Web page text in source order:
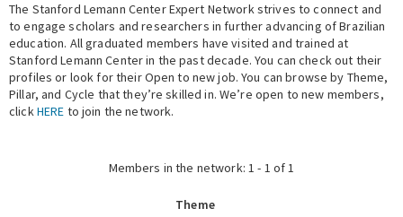
Events
Fellowship Programs
Expert Network
The Stanford Lemann Center Expert Network strives to connect and
to engage scholars and researchers in further advancing of Brazilian
education. All graduated members have visited and trained at
Stanford Lemann Center in the past decade. You can check out their
profiles or look for their Open to new job. You can browse by Theme,
Pillar, and Cycle that they’re skilled in. We’re open to new members,
clickHERE to join the network.
Members in the network: 1 - 1 of 1
Theme